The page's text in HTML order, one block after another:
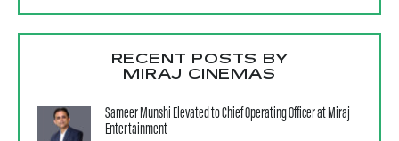
RECENT POSTS BY
MIRAJ CINEMAS
Sameer Munshi Elevated to Chief Operating Officer at Miraj
Entertainment